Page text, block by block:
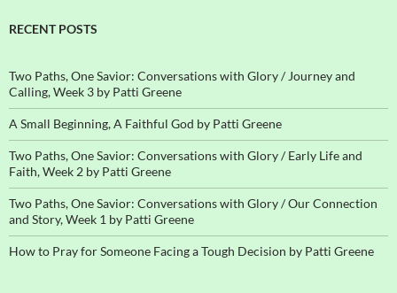
RECENT POSTS
Two Paths, One Savior: Conversations with Glory / Journey and
Calling, Week 3 by Patti Greene
A Small Beginning, A Faithful God by Patti Greene
Two Paths, One Savior: Conversations with Glory / Early Life and
Faith, Week 2 by Patti Greene
Two Paths, One Savior: Conversations with Glory / Our Connection
and Story, Week 1 by Patti Greene
How to Pray for Someone Facing a Tough Decision by Patti Greene